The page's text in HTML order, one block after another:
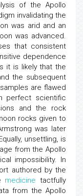
of the Apollo
invalidating the
was arid and an
was advanced.
that consistent
dependence
it is likely that the
the subsequent
are flawed
perfect scientific
and the rock
rocks given to
was later
unsettling, is
from the Apollo
impossibility. In
authored by the
medicine tactfully
from the Apollo